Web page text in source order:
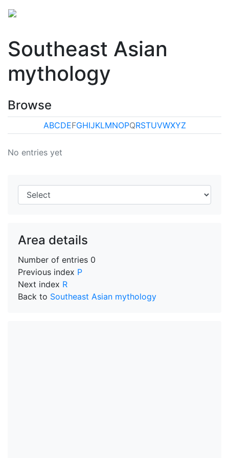
Southeast Asian
mythology
Browse
ABCDEFGHIJKLMNOPQRSTUVWXYZ
No entries yet
Area details
Number of entries 0
Previous index P
Next index R
Back to Southeast Asian mythology